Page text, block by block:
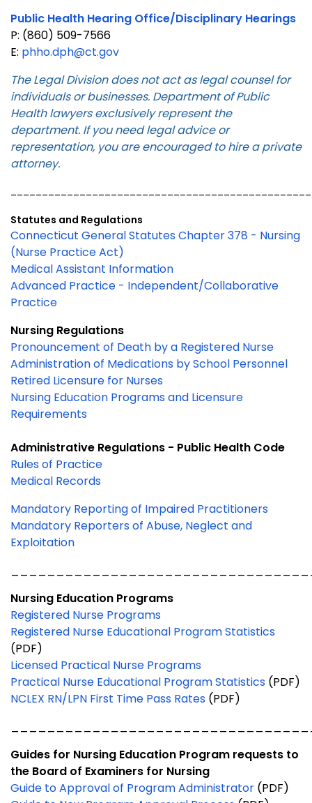
Public Health Hearing Office/Disciplinary Hearings
P: (860) 509-7566
E: phho.dph@ct.gov
The Legal Division does not act as legal counsel for
individuals or businesses. Department of Public
Health lawyers exclusively represent the
department. If you need legal advice or
representation, you are encouraged to hire a private
attorney.
Statutes and Regulations
Connecticut General Statutes Chapter 378 - Nursing
(Nurse Practice Act)
Medical Assistant Information
Advanced Practice - Independent/Collaborative
Practice
Nursing Regulations
Pronouncement of Death by a Registered Nurse
Administration of Medications by School Personnel
Retired Licensure for Nurses
Nursing Education Programs and Licensure
Requirements
Administrative Regulations - Public Health Code
Rules of Practice
Medical Records
Mandatory Reporting of Impaired Practitioners
Mandatory Reporters of Abuse, Neglect and
Exploitation
Nursing Education Programs
Registered Nurse Programs
Registered Nurse Educational Program Statistics
(PDF)
Licensed Practical Nurse Programs
Practical Nurse Educational Program Statistics (PDF)
NCLEX RN/LPN First Time Pass Rates (PDF)
Guides for Nursing Education Program requests to
the Board of Examiners for Nursing
Guide to Approval of Program Administrator (PDF)